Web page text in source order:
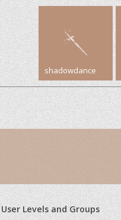
shadowdance
User Levels and Groups